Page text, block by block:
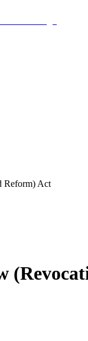
Reform) Act